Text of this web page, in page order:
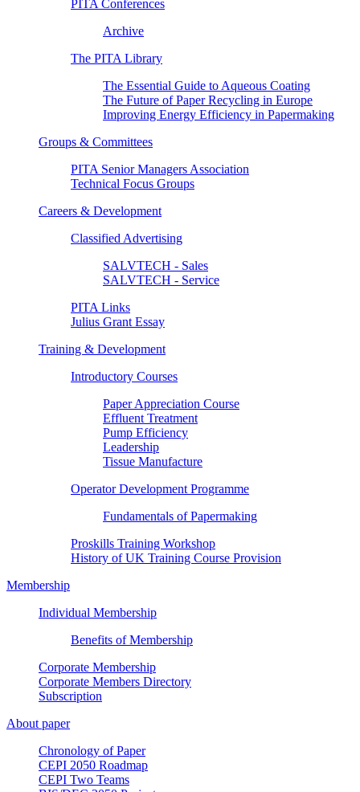
PITA Conferences
Archive
The PITA Library
The Essential Guide to Aqueous Coating
The Future of Paper Recycling in Europe
Improving Energy Efficiency in Papermaking
Groups & Committees
PITA Senior Managers Association
Technical Focus Groups
Careers & Development
Classified Advertising
SALVTECH - Sales
SALVTECH - Service
PITA Links
Julius Grant Essay
Training & Development
Introductory Courses
Paper Appreciation Course
Effluent Treatment
Pump Efficiency
Leadership
Tissue Manufacture
Operator Development Programme
Fundamentals of Papermaking
Proskills Training Workshop
History of UK Training Course Provision
Membership
Individual Membership
Benefits of Membership
Corporate Membership
Corporate Members Directory
Subscription
About paper
Chronology of Paper
CEPI 2050 Roadmap
CEPI Two Teams